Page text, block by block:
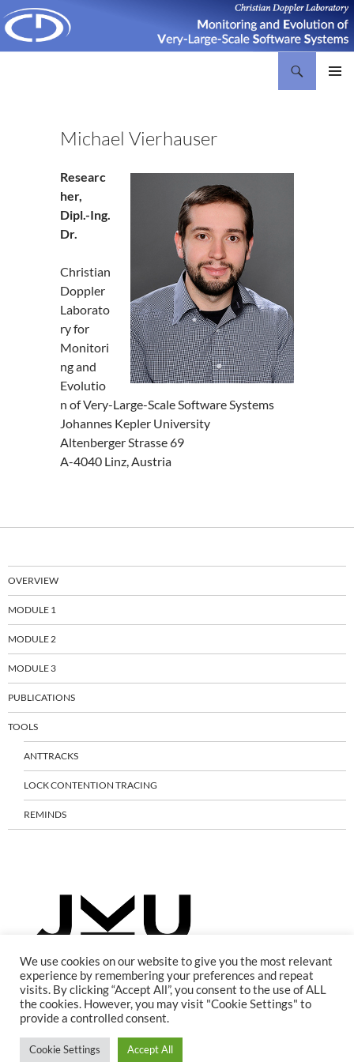
Christian Doppler Laboratory Monitoring and Evolution of Very-Large-Scale Software Systems
Michael Vierhauser
Researc
her,
Dipl.-Ing.
Dr.
Christian
Doppler
Laborato
ry for
Monitori
ng and
Evolutio
n of Very-Large-Scale Software Systems
Johannes Kepler University
Altenberger Strasse 69
A-4040 Linz, Austria
OVERVIEW
MODULE 1
MODULE 2
MODULE 3
PUBLICATIONS
TOOLS
ANTTRACKS
LOCK CONTENTION TRACING
REMINDS
We use cookies on our website to give you the most relevant
experience by remembering your preferences and repeat
visits. By clicking “Accept All”, you consent to the use of ALL
the cookies. However, you may visit "Cookie Settings" to
provide a controlled consent.
Cookie Settings Accept All